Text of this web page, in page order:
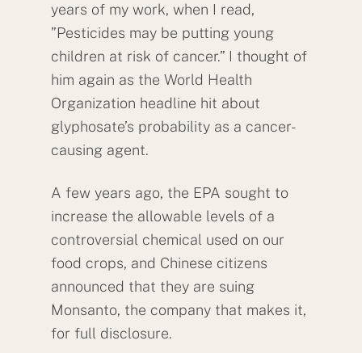
years of my work, when I read,
”Pesticides may be putting young
children at risk of cancer.” I thought of
him again as the World Health
Organization headline hit about
glyphosate’s probability as a cancer-
causing agent.
A few years ago, the EPA sought to
increase the allowable levels of a
controversial chemical used on our
food crops, and Chinese citizens
announced that they are suing
Monsanto, the company that makes it,
for full disclosure.